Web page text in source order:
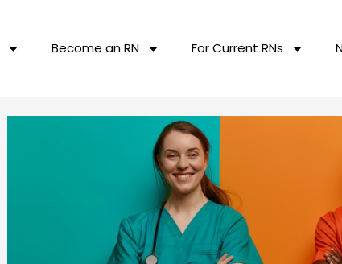
Become an RN For Current RNs